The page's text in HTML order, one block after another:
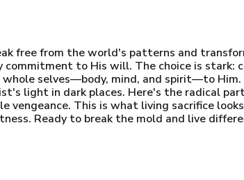
free from the world's patterns and
to His will. The choice is stark:
selves—body, mind, and spirit—to
light in dark places. Here's the radical
vengeance. This is what living sacrifice
Ready to break the mold and live